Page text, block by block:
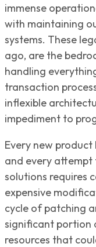
immense
with maintaining
systems. These
ago, are the
handling
transaction
inflexible
impediment to
Every new
and every
solutions requires
expensive
cycle of patching
significant portion
resources that